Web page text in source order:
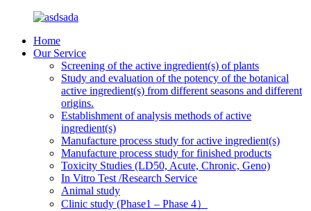
Home
Our Service
Screening of the active ingredient(s) of plants
Study and evaluation of the potency of the botanical
active ingredient(s) from different seasons and different
origins.
Establishment of analysis methods of active
ingredient(s)
Manufacture process study for active ingredient(s)
Manufacture process study for finished products
Toxicity Studies (LD50, Acute, Chronic, Geno)
In Vitro Test /Research Service
Animal study
Clinic study (Phase1 – Phase 4）